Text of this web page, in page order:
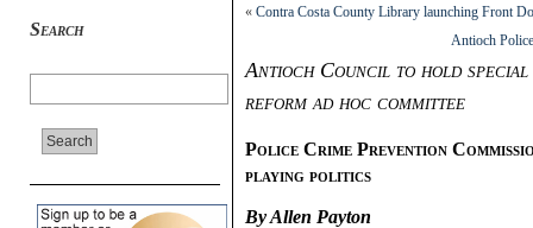
Search
« Contra Costa County Library launching Front
Antioch
Antioch Council to hold special
reform ad hoc committee
Police Crime Prevention
playing politics
By Allen Payton